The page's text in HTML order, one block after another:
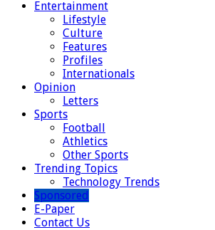
Entertainment
Lifestyle
Culture
Features
Profiles
Internationals
Opinion
Letters
Sports
Football
Athletics
Other Sports
Trending Topics
Technology Trends
Sponsored
E-Paper
Contact Us